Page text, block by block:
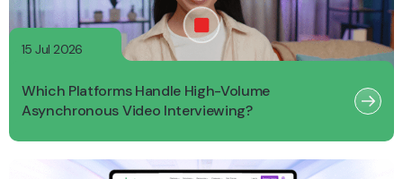
15 Jul 2026
Which Platforms Handle High-Volume
Asynchronous Video Interviewing?